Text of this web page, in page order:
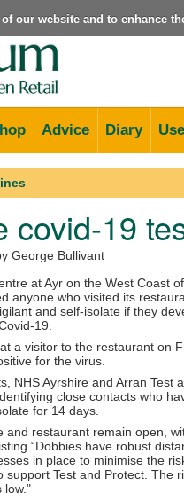
our website and to enhance
Advice Diary
covid-19
George Bullivant
at Ayr on the West Coast of
anyone who visited its
and self-isolate if they
19.
a visitor to the restaurant on
for the virus.
NHS Ayrshire and Arran Test
close contacts who
for 14 days.
and restaurant remain open,
“Dobbies have robust
in place to minimise the
support Test and Protect. The
low."